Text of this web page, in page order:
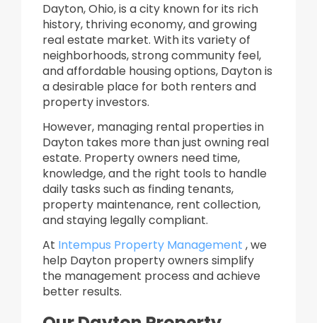
Dayton, Ohio, is a city known for its rich
history, thriving economy, and growing
real estate market. With its variety of
neighborhoods, strong community feel,
and affordable housing options, Dayton is
a desirable place for both renters and
property investors.
However, managing rental properties in
Dayton takes more than just owning real
estate. Property owners need time,
knowledge, and the right tools to handle
daily tasks such as finding tenants,
property maintenance, rent collection,
and staying legally compliant.
At Intempus Property Management , we
help Dayton property owners simplify
the management process and achieve
better results.